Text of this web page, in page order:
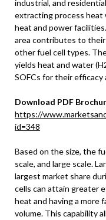
industrial, and
extracting process heat
heat and power
area contributes to
other fuel cell types.
yields heat and water
SOFCs for their efficacy
Download PDF
https://
id=348
Based on the size, the
scale, and large scale.
largest market share
cells can attain greater
heat and having a more
volume. This capability